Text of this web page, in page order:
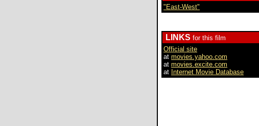
"East-West"
LINKS for this film
Official site
at movies.yahoo.com
at movies.excite.com
at Internet Movie Database